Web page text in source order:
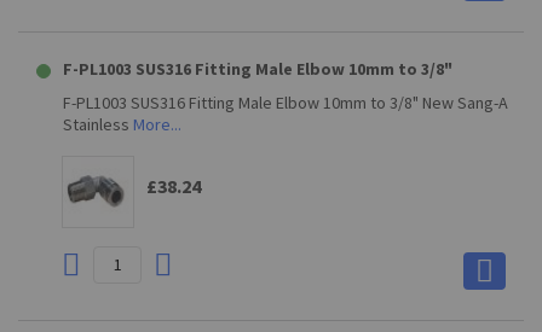
F-PL1003 SUS316 Fitting Male Elbow 10mm to 3/8"
F-PL1003 SUS316 Fitting Male Elbow 10mm to 3/8" New Sang-A
Stainless More...
£38.24